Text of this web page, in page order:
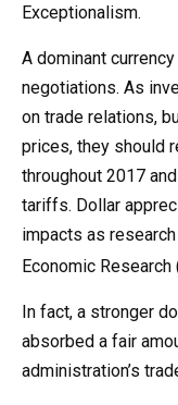
Exceptionalism.
A dominant
negotiations. As
on trade relations,
prices, they should
throughout 2017
tariffs. Dollar
impacts as
Economic Research
In fact, a stronger
absorbed a fair
administration’s